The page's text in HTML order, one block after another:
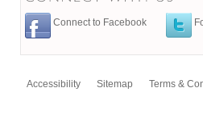
Connect to Facebook
Accessibility Sitemap Terms &